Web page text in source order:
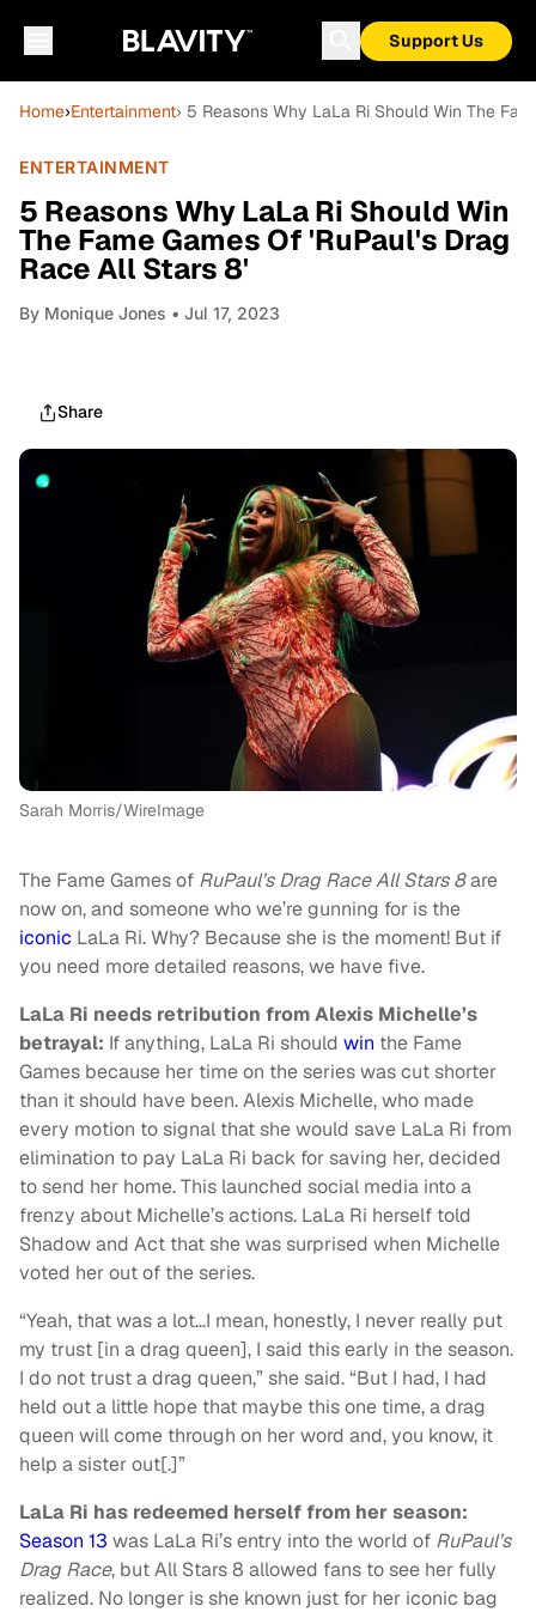
Support Us
Home›Entertainment› 5 Reasons Why LaLa Ri Should Win The
ENTERTAINMENT
5 Reasons Why LaLa Ri Should Win
The Fame Games Of 'RuPaul's Drag
Race All Stars 8'
By Monique Jones • Jul 17, 2023
Share
Sarah Morris/WireImage
The Fame Games of RuPaul’s Drag Race All Stars 8are
now on, and someone who we’re gunning for is the
iconic LaLa Ri. Why? Because she is the moment! But if
you need more detailed reasons, we have five.
LaLa Ri needs retribution from Alexis Michelle’s
betrayal: If anything, LaLa Ri should win the Fame
Games because her time on the series was cut shorter
than it should have been. Alexis Michelle, who made
every motion to signal that she would save LaLa Ri from
elimination to pay LaLa Ri back for saving her, decided
to send her home. This launched social media into a
frenzy about Michelle’s actions. LaLa Ri herself told
Shadow and Act that she was surprised when Michelle
voted her out of the series.
“Yeah, that was a lot…I mean, honestly, I never really put
my trust [in a drag queen], I said this early in the season.
I do not trust a drag queen,” she said. “But I had, I had
held out a little hope that maybe this one time, a drag
queen will come through on her word and, you know, it
help a sister out[.]”
LaLa Ri has redeemed herself from her season:
Season 13 was LaLa Ri’s entry into the world of RuPaul’s
Drag Race, but All Stars 8 allowed fans to see her fully
realized. No longer is she known just for her iconic bag